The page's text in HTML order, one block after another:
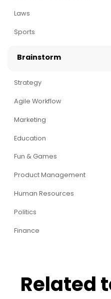
Laws
Sports
Brainstorm
Strategy
Agile Workflow
Marketing
Education
Fun & Games
Product Management
Human Resources
Politics
Finance
Related